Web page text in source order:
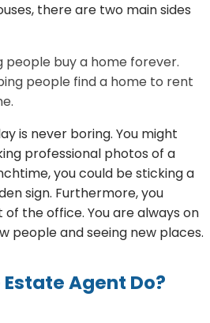
there are two main sides
people buy a home forever.
people find a home to rent
is never boring. You might
professional photos of a
you could be sticking a
sign. Furthermore, you
the office. You are always on
people and seeing new places.
Agent Do?